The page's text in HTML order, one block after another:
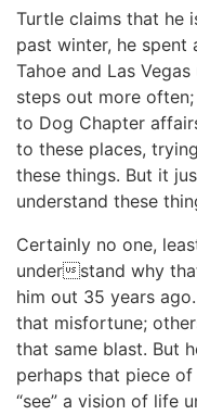
Turtle claims that he
past winter, he spent
Tahoe and Las
steps out more
to Dog Chapter
to these places,
these things. But it
understand these
Certainly no one,
understand why
him out 35 years
that misfortune;
that same blast. But
perhaps that piece
“see” a vision of life